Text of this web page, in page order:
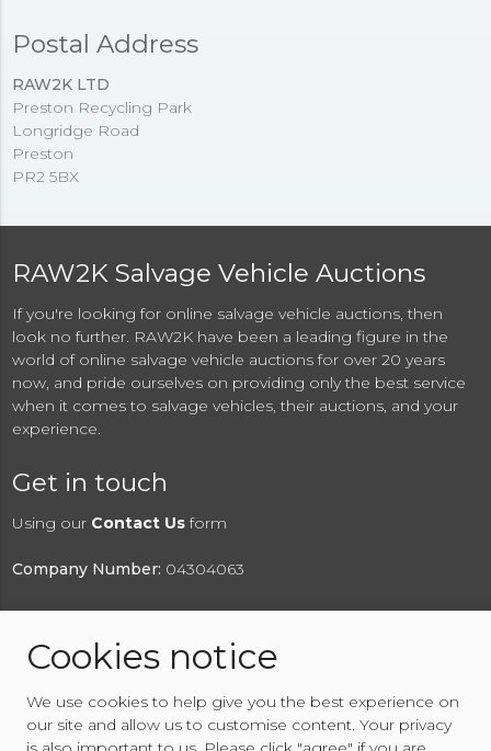
Postal Address
RAW2K LTD
Preston Recycling Park
Longridge Road
Preston
PR2 5BX
RAW2K Salvage Vehicle Auctions
If you're looking for online salvage vehicle auctions, then
look no further. RAW2K have been a leading figure in the
world of online salvage vehicle auctions for over 20 years
now, and pride ourselves on providing only the best service
when it comes to salvage vehicles, their auctions, and your
experience.
Get in touch
Using our Contact Us form
Company Number: 04304063
© 2026 RAW2K Salvage Vehicle Auction
About RAW2K|News|Terms & Conditions|Privacy
Policy|Cookies Policy|Help |Contact Us
Cookies notice
We use cookies to help give you the best experience on
our site and allow us to customise content. Your privacy